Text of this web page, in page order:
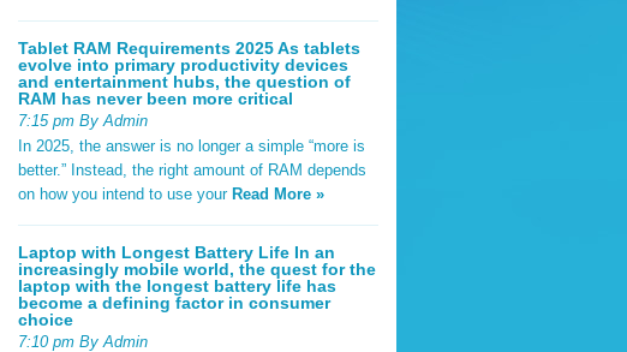
Tablet RAM Requirements 2025 As tablets
evolve into primary productivity devices
and entertainment hubs, the question of
RAM has never been more critical
7:15 pm By Admin
In 2025, the answer is no longer a simple “more is
better.” Instead, the right amount of RAM depends
on how you intend to use your Read More »
Laptop with Longest Battery Life In an
increasingly mobile world, the quest for the
laptop with the longest battery life has
become a defining factor in consumer
choice
7:10 pm By Admin